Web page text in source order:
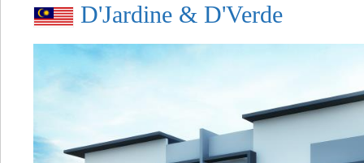
D'Jardine & D'Verde